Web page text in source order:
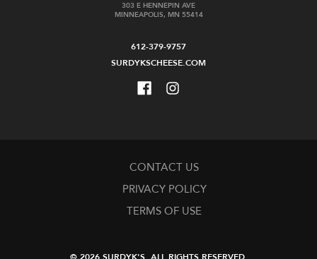
303 E HENNEPIN AVE
MINNEAPOLIS, MN 55414
612-379-9757
SURDYKSCHEESE.COM
CONTACT US
PRIVACY POLICY
TERMS OF USE